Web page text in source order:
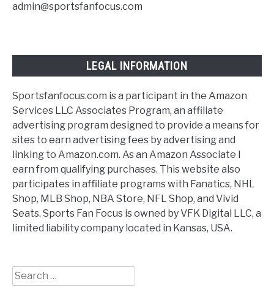
admin@sportsfanfocus.com
LEGAL INFORMATION
Sportsfanfocus.com is a participant in the Amazon
Services LLC Associates Program, an affiliate
advertising program designed to provide a means for
sites to earn advertising fees by advertising and
linking to Amazon.com. As an Amazon Associate I
earn from qualifying purchases. This website also
participates in affiliate programs with Fanatics, NHL
Shop, MLB Shop, NBA Store, NFL Shop, and Vivid
Seats. Sports Fan Focus is owned by VFK Digital LLC, a
limited liability company located in Kansas, USA.
Search
for: